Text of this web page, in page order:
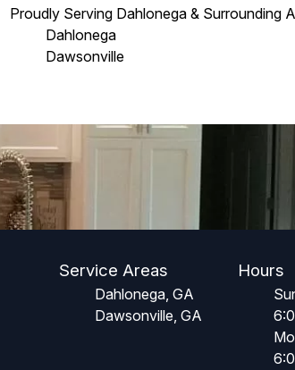
Proudly Serving Dahlonega & Surrounding
Dahlonega
Dawsonville
Service Areas
Dahlonega, GA
Dawsonville, GA
Hours